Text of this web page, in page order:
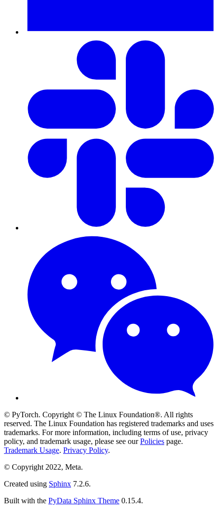
© PyTorch. Copyright © The Linux Foundation®. All rights
reserved. The Linux Foundation has registered trademarks and uses
trademarks. For more information, including terms of use, privacy
policy, and trademark usage, please see ourPolicies page.
Trademark Usage. Privacy Policy.
© Copyright 2022, Meta.
Created using Sphinx 7.2.6.
Built with the PyData Sphinx Theme 0.15.4.